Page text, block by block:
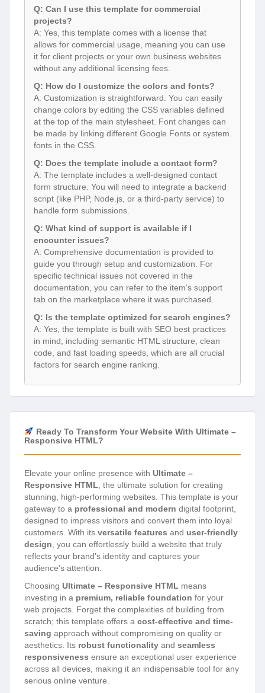
Q: Can I use this template for commercial
projects?
A: Yes, this template comes with a license that
allows for commercial usage, meaning you can use
it for client projects or your own business websites
without any additional licensing fees.
Q: How do I customize the colors and fonts?
A: Customization is straightforward. You can easily
change colors by editing the CSS variables defined
at the top of the main stylesheet. Font changes can
be made by linking different Google Fonts or system
fonts in the CSS.
Q: Does the template include a contact form?
A: The template includes a well-designed contact
form structure. You will need to integrate a backend
script (like PHP, Node.js, or a third-party service) to
handle form submissions.
Q: What kind of support is available if I
encounter issues?
A: Comprehensive documentation is provided to
guide you through setup and customization. For
specific technical issues not covered in the
documentation, you can refer to the item’s support
tab on the marketplace where it was purchased.
Q: Is the template optimized for search engines?
A: Yes, the template is built with SEO best practices
in mind, including semantic HTML structure, clean
code, and fast loading speeds, which are all crucial
factors for search engine ranking.
Ready To Transform Your Website With Ultimate –
Responsive HTML?
Elevate your online presence with Ultimate –
Responsive HTML , the ultimate solution for creating
stunning, high-performing websites. This template is your
gateway to a professional and modern digital footprint,
designed to impress visitors and convert them into loyal
customers. With its versatile features and user-friendly
design , you can effortlessly build a website that truly
reflects your brand’s identity and captures your
audience’s attention.
Choosing Ultimate – Responsive HTML means
investing in a premium, reliable foundation for your
web projects. Forget the complexities of building from
scratch; this template offers a cost-effective and time-
saving approach without compromising on quality or
aesthetics. Its robust functionality and seamless
responsiveness ensure an exceptional user experience
across all devices, making it an indispensable tool for any
serious online venture.